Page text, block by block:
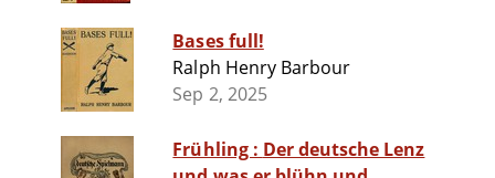
Bases full!
Ralph Henry Barbour
Sep 2, 2025
Frühling : Der deutsche Lenz